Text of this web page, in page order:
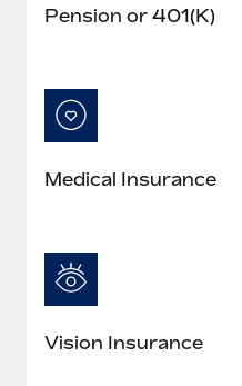
Pension or 401(K)
Medical Insurance
Vision Insurance